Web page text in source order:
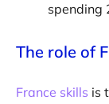
spending
The role of
France skills is